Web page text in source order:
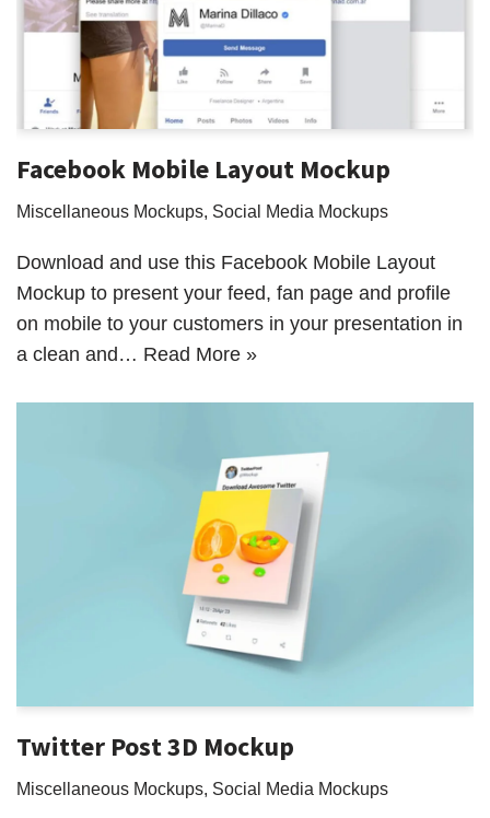
Facebook Mobile Layout Mockup
Miscellaneous Mockups Social Media Mockups
Download and use this Facebook Mobile Layout
Mockup to present your feed, fan page and profile
on mobile to your customers in your presentation in
a clean and… Read More »
Twitter Post 3D Mockup
Miscellaneous Mockups, Social Media Mockups